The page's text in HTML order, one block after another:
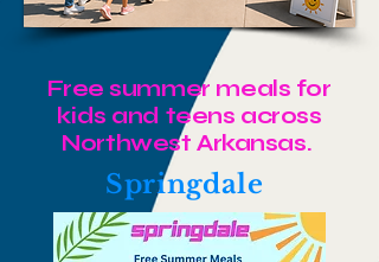
Free summer meals for
kids and teens across
Northwest Arkansas.
Springdale